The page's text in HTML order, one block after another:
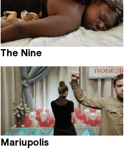
The Nine
Mariupolis